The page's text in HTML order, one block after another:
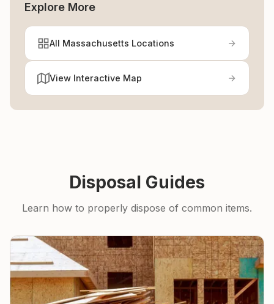
Explore More
All Massachusetts Locations
View Interactive Map
Disposal Guides
Learn how to properly dispose of common items.